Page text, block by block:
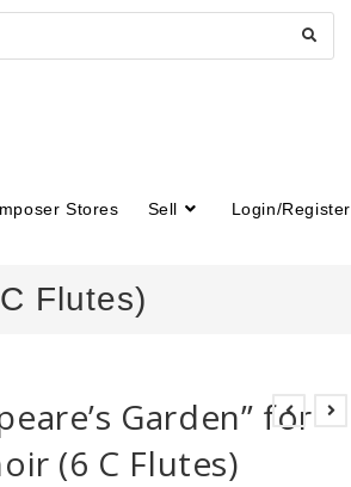
Stores Sell Login/Register
Flutes)
Garden” for
(6 C Flutes)